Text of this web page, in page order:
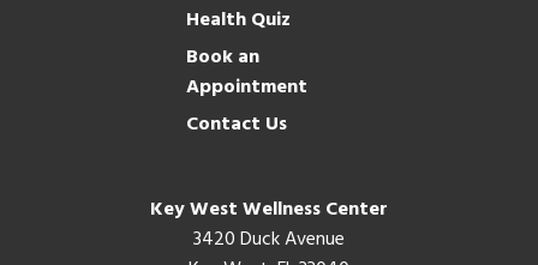
Health Quiz
Book an
Appointment
Contact Us
Key West Wellness Center
3420 Duck Avenue